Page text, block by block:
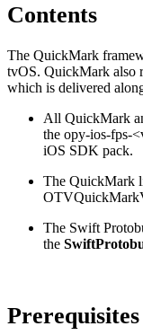
Contents
The QuickMark
tvOS. QuickMark also
which is delivered
All QuickMark
the opy-ios-fps-
iOS SDK pack.
The QuickMark
The Swift
the
Prerequisites